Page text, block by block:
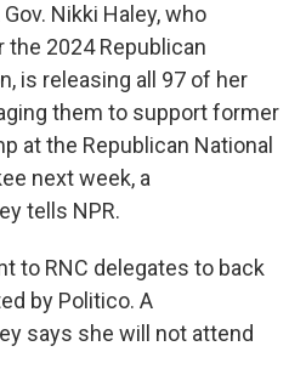
Nikki Haley, who
2024 Republican
is releasing all 97 of her
them to support former
at the Republican National
next week, a
tells NPR.
to RNC delegates to back
by Politico. A
says she will not attend